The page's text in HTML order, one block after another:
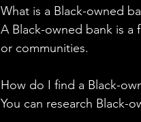
What is a Black-owned
A Black-owned bank is a
or communities.
How do I find a Black-
You can research Black-